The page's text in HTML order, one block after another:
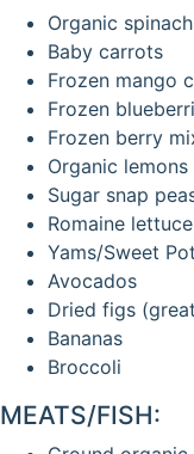
Organic
Baby carrots
Frozen mango
Frozen
Frozen berry
Organic lemons
Sugar snap
Romaine lettuce
Yams/Sweet
Avocados
Dried figs
Bananas
Broccoli
MEATS/FISH: